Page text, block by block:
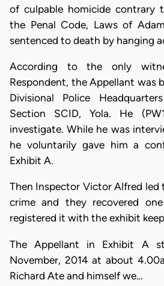
of culpable homicide contrary
the Penal Code, Laws of
sentenced to death by hanging
According to the only
Respondent, the Appellant was
Divisional Police
Section SCID, Yola. He
investigate. While he was
he voluntarily gave him a
Exhibit A.
Then Inspector Victor Alfred led
crime and they recovered one
registered it with the exhibit
​The Appellant in Exhibit A
November, 2014 at about
Richard Ate and himself we…